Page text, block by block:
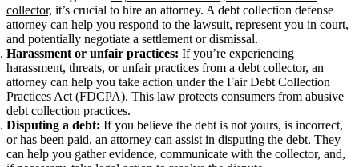
collector, it’s crucial to hire an attorney. A debt collection defense
attorney can help you respond to the lawsuit, represent you in court,
and potentially negotiate a settlement or dismissal.
Harassment or unfair practices: If you’re experiencing
harassment, threats, or unfair practices from a debt collector, an
attorney can help you take action under the Fair Debt Collection
Practices Act (FDCPA). This law protects consumers from abusive
debt collection practices.
Disputing a debt: If you believe the debt is not yours, is incorrect,
or has been paid, an attorney can assist in disputing the debt. They
can help you gather evidence, communicate with the collector, and,